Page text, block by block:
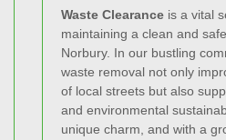
Waste Clearance is a vital
maintaining a clean and
Norbury. In our bustling
waste removal not only
of local streets but also
and environmental
unique charm, and with a